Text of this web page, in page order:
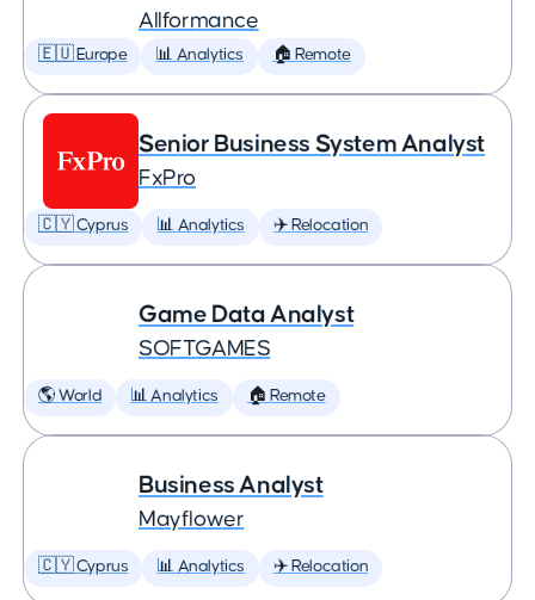
Allformance
🇪🇺 Europe 📊 Analytics 🏠 Remote
Senior Business System Analyst
FxPro
🇨🇾 Cyprus 📊 Analytics ✈️ Relocation
Game Data Analyst
SOFTGAMES
🌎 World 📊 Analytics 🏠 Remote
Business Analyst
Mayflower
🇨🇾 Cyprus 📊 Analytics ✈️ Relocation